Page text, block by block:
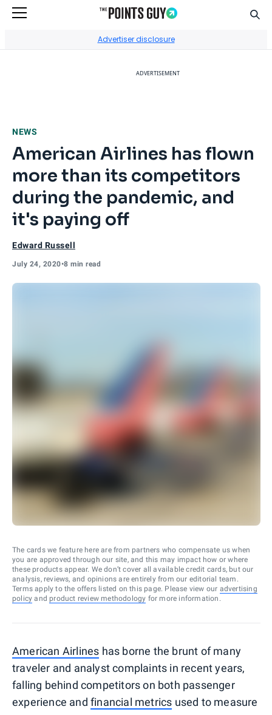
Advertiser disclosure
ADVERTISEMENT
NEWS
American Airlines has flown
more than its competitors
during the pandemic, and
it's paying off
Edward Russell
July 24, 2020•8 min read
The cards we feature here are from partners who compensate us when
you are approved through our site, and this may impact how or where
these products appear. We don’t cover all available credit cards, but our
analysis, reviews, and opinions are entirely from our editorial team.
Terms apply to the offers listed on this page. Please view our advertising
policy and product review methodology for more information.
American Airlines has borne the brunt of many
traveler and analyst complaints in recent years,
falling behind competitors on both passenger
experience and financial metrics used to measure